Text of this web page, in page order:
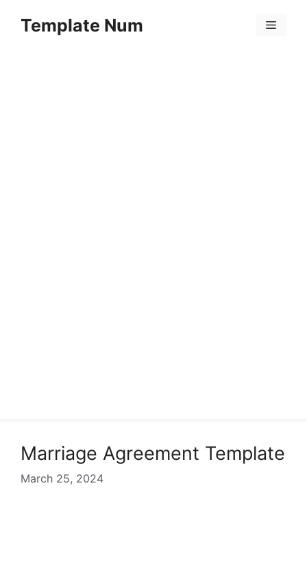
Template Num Menu
Marriage Agreement Template
March 25, 2024